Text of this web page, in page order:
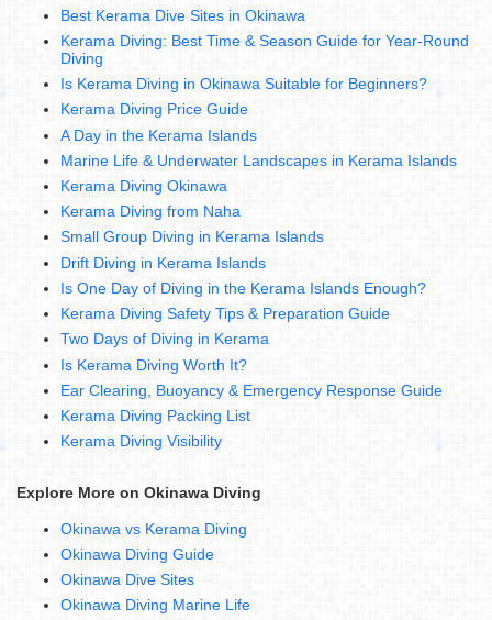
Best Kerama Dive Sites in Okinawa
Kerama Diving: Best Time & Season Guide for Year-Round
Diving
Is Kerama Diving in Okinawa Suitable for Beginners?
Kerama Diving Price Guide
A Day in the Kerama Islands
Marine Life & Underwater Landscapes in Kerama Islands
Kerama Diving Okinawa
Kerama Diving from Naha
Small Group Diving in Kerama Islands
Drift Diving in Kerama Islands
Is One Day of Diving in the Kerama Islands Enough?
Kerama Diving Safety Tips & Preparation Guide
Two Days of Diving in Kerama
Is Kerama Diving Worth It?
Ear Clearing, Buoyancy & Emergency Response Guide
Kerama Diving Packing List
Kerama Diving Visibility
Explore More on Okinawa Diving
Okinawa vs Kerama Diving
Okinawa Diving Guide
Okinawa Dive Sites
Okinawa Diving Marine Life